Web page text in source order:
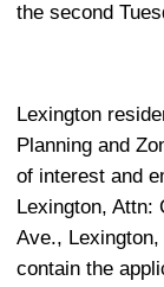
the second
Lexington
Planning and
of interest and
Lexington, Attn:
Ave.,
contain the